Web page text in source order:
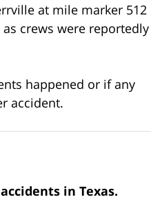
at mile marker 512
crews were reportedly
happened or if any
accident.
in Texas.